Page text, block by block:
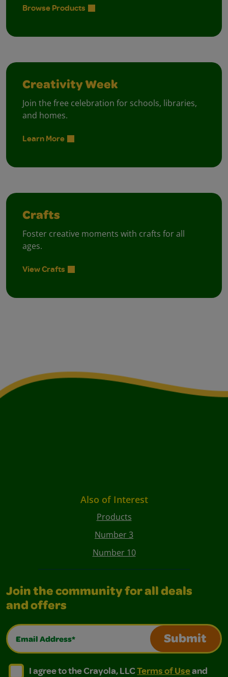
Browse Products
Creativity Week
Join the free celebration for schools, libraries,
and homes.
Learn More
Crafts
Foster creative moments with crafts for all
ages.
View Crafts
Also of Interest
Products
Number 3
Number 10
Join the community for all deals
and offers
Email Address*
Submit
I agree to the Crayola, LLC Terms of Use and
I agree to the Crayola, LLC Terms of Use and Privacy
I agree to the Crayola, LLCTerms of Useand